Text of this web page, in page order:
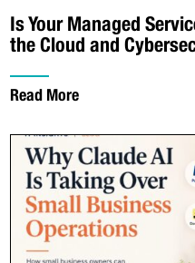
Is Your Managed
the Cloud and
Read More